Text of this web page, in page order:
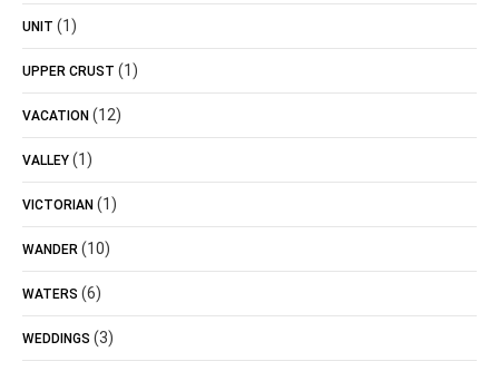
UNIT (1)
UPPER CRUST (1)
VACATION (12)
VALLEY (1)
VICTORIAN (1)
WANDER (10)
WATERS (6)
WEDDINGS (3)